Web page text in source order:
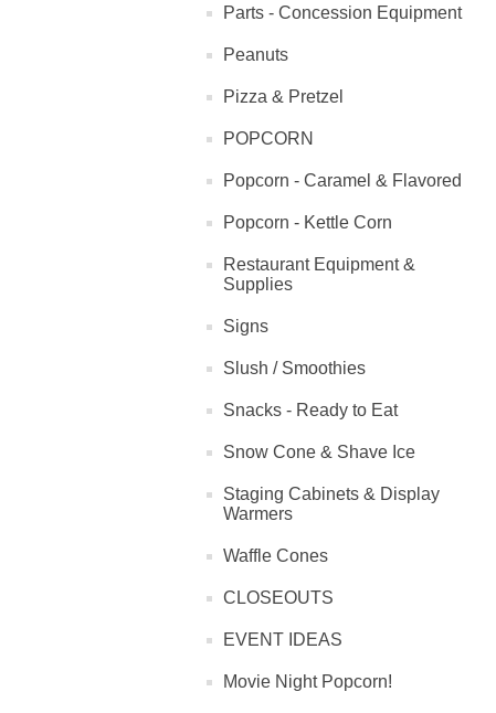
Parts - Concession Equipment
Peanuts
Pizza & Pretzel
POPCORN
Popcorn - Caramel & Flavored
Popcorn - Kettle Corn
Restaurant Equipment &
Supplies
Signs
Slush / Smoothies
Snacks - Ready to Eat
Snow Cone & Shave Ice
Staging Cabinets & Display
Warmers
Waffle Cones
CLOSEOUTS
EVENT IDEAS
Movie Night Popcorn!